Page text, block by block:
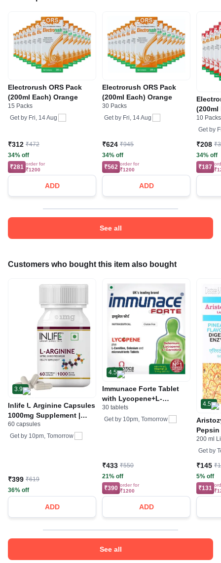
Electrorush ORS Pack
(200ml Each) Orange
15 Packs
Get by Fri, 14 Aug
₹312 ₹472
34% off
₹281 order for
₹1200
ADD
Electrorush ORS Pack
(200ml Each) Orange
30 Packs
Get by Fri, 14 Aug
₹624 ₹945
34% off
₹562 order for
₹1200
ADD
(200ml
10 Packs
Get by
₹208
34% off
₹187
See all
Customers who bought this item also bought
3.9
Inlife L Arginine Capsules
1000mg Supplement |
Nitric Oxide Precursor
60 capsules
Get by 10pm, Tomorrow
₹399 ₹619
36% off
ADD
4.5
Immunace Forte Tablet
with Lycopene+L-
Carnitine, Vitamin D (400
IU) | For Immunity Tablet
30 tablets
Get by 10pm, Tomorrow
₹433 ₹550
21% off
₹390 order for
₹1200
ADD
4.5
Care |
200 ml
Get by
₹145
5% off
₹131
See all